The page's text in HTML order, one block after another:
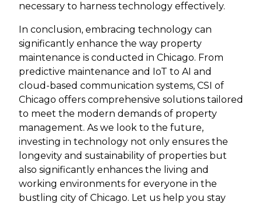
necessary to harness technology effectively.
In conclusion, embracing technology can
significantly enhance the way property
maintenance is conducted in Chicago. From
predictive maintenance and IoT to AI and
cloud-based communication systems, CSI of
Chicago offers comprehensive solutions tailored
to meet the modern demands of property
management. As we look to the future,
investing in technology not only ensures the
longevity and sustainability of properties but
also significantly enhances the living and
working environments for everyone in the
bustling city of Chicago. Let us help you stay